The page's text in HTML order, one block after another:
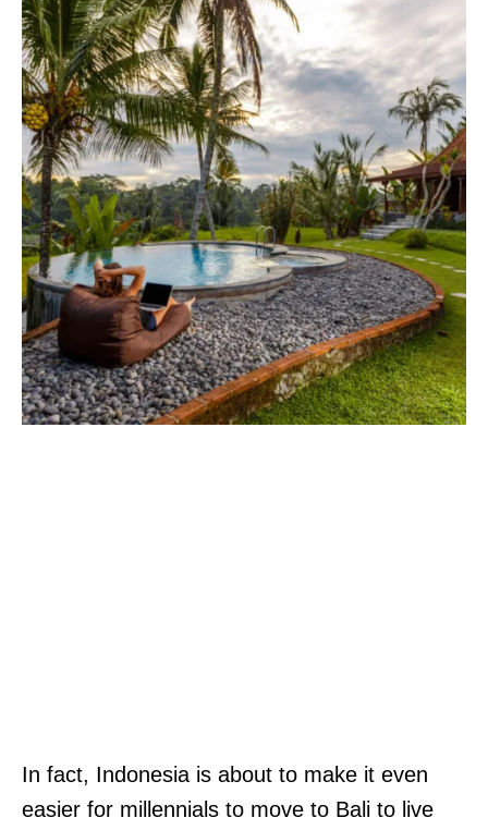
In fact, Indonesia is about to make it even
easier for millennials to move to Bali to live